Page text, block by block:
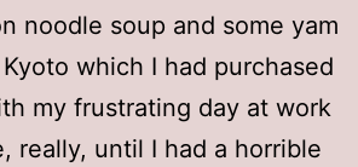
noodle soup and some yam
which I had purchased
my frustrating day at work
really, until I had a horrible